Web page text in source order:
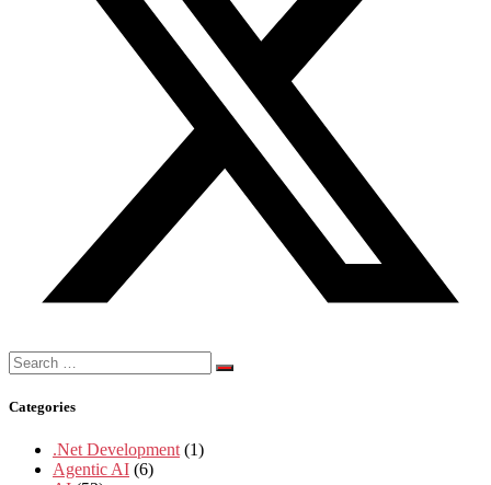
Search
for:
Categories
.Net Development (1)
Agentic AI (6)